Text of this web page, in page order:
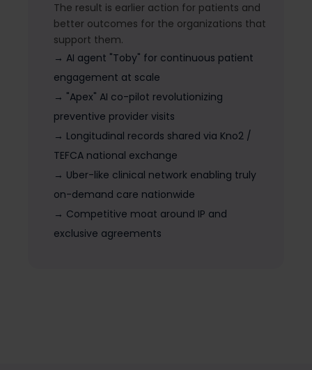
The result is earlier action for patients and
better outcomes for the organizations that
support them.
→ AI agent "Toby" for continuous patient
engagement at scale
→ "Apex" AI co-pilot revolutionizing
preventive provider visits
→ Longitudinal records shared via Kno2 /
TEFCA national exchange
→ Uber-like clinical network enabling truly
on-demand care nationwide
→ Competitive moat around IP and
exclusive agreements